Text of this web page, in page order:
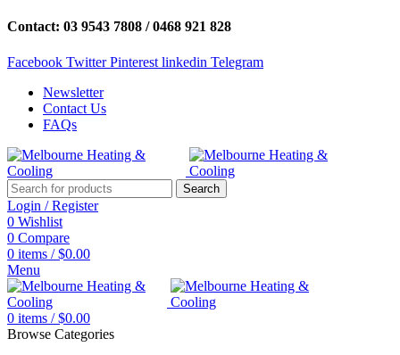
Contact: 03 9543 7808 / 0468 921 828
Facebook Twitter Pinterest linkedin Telegram
Newsletter
Contact Us
FAQs
Search
Login / Register
0 Wishlist
0 Compare
0 items / $0.00
Menu
0 items / $0.00
Browse Categories